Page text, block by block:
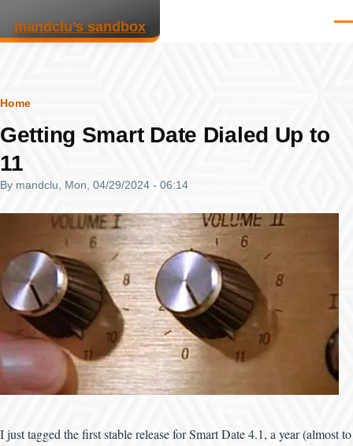
mandclu’s sandbox
Breadcrumb
Home
Getting Smart Date Dialed Up to
11
By mandclu , Mon, 04/29/2024 - 06:14
I just tagged the first stable release for Smart Date 4.1, a year (almost to